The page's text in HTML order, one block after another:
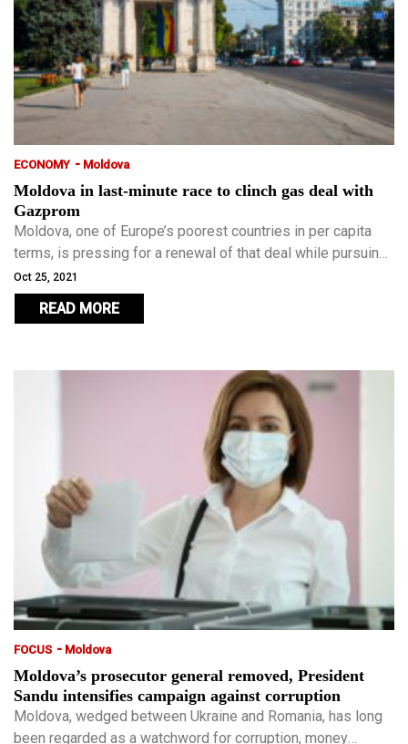
ECONOMY - Moldova
Moldova in last-minute race to clinch gas deal with
Gazprom
Moldova, one of Europe’s poorest countries in per capita
terms, is pressing for a renewal of that deal while pursuing
any one of a number of alternative avenues to secure
supplies.
Oct 25, 2021
READ MORE
FOCUS - Moldova
Moldova’s prosecutor general removed, President
Sandu intensifies campaign against corruption
Moldova, wedged between Ukraine and Romania, has long
been regarded as a watchword for corruption, money